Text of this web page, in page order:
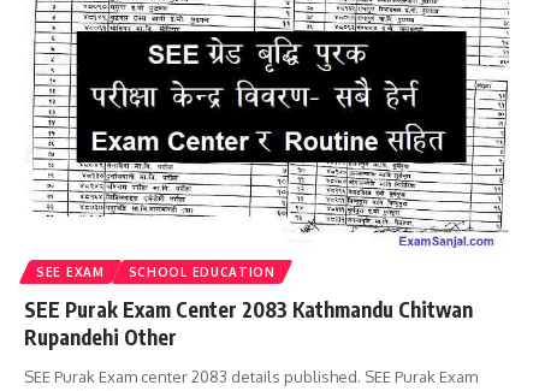
SEE EXAM SCHOOL EDUCATION
SEE Purak Exam Center 2083 Kathmandu Chitwan
Rupandehi Other
SEE Purak Exam center 2083 details published. SEE Purak Exam